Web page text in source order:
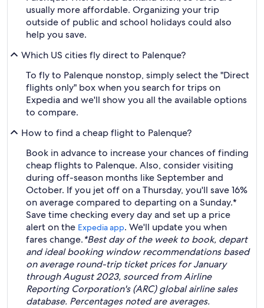
usually more affordable. Organizing your trip
outside of public and school holidays could also
help you save.
Which US cities fly direct to Palenque?
To fly to Palenque nonstop, simply select the "Direct
flights only" box when you search for trips on
Expedia and we'll show you all the available options
to compare.
How to find a cheap flight to Palenque?
Book in advance to increase your chances of finding
cheap flights to Palenque. Also, consider visiting
during off-season months like September and
October. If you jet off on a Thursday, you'll save 16%
on average compared to departing on a Sunday.*
Save time checking every day and set up a price
alert on the Expedia app. We'll update you when
fares change.*Best day of the week to book, depart
and ideal booking window recommendations based
on average round-trip ticket prices for January
through August 2023, sourced from Airline
Reporting Corporation's (ARC) global airline sales
database. Percentages noted are averages.